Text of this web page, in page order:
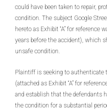
could have been taken to repair,
condition. The subject Google
hereto as Exhibit “A” for reference
years before the accident), which
unsafe condition.
Plaintiff is seeking to authenticate
(attached as Exhibit “A” for
and establish that the defendants
the condition for a substantial